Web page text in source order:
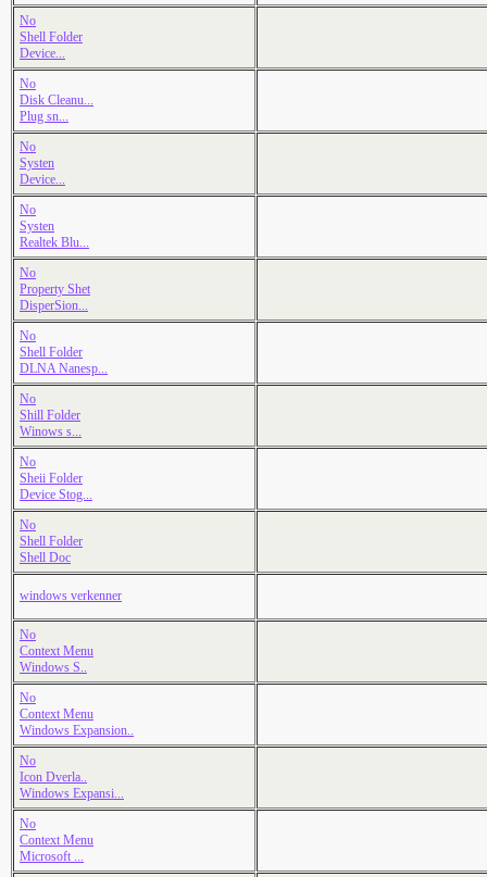
No
Shell Folder
Device...
No
Disk Cleanu...
Plug sn...
No
Systen
Device...
No
Systen
Realtek Blu...
No
Property Shet
DisperSion...
No
Shell Folder
DLNA Nanesp...
No
Shill Folder
Winows s...
No
Sheii Folder
Device Stog...
No
Shell Folder
Shell Doc
windows verkenner
No
Context Menu
Windows S..
No
Context Menu
Windows Expansion..
No
Icon Dverla..
Windows Expansi...
No
Context Menu
Microsoft ...